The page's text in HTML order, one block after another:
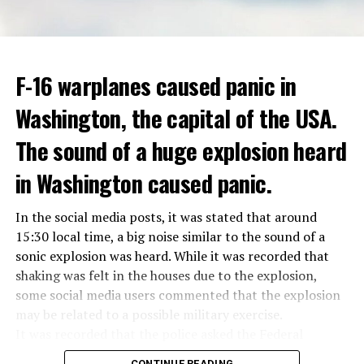
opinion that traffic in Manhattan could be diverted to
ADVERTISEMENT
treated in the hospital for a long time.
Berlusconi, who is the head of the centre-right party
Forza Italia, of which he is the founder, found himself in
the coalition government of Prime Minister Giorgia
Meloni in the elections held in September. Berlusconi
was also in the Italian Senate.
Berlusconi, the owner of the Italian football club AC
Milan, had a hard time with sex scandals, also known as
“Bunga bunga”, in the early 2010s.
F-16 warplanes caused panic in
Washington, the capital of the USA.
The sound of a huge explosion heard
in Washington caused panic.
In the social media posts, it was stated that around
15:30 local time, a big noise similar to the sound of a
sonic explosion was heard. While it was recorded that
shaking was felt in the houses due to the explosion,
some social media users commented that the explosion
Aviation Administration (FAA) about the incident after